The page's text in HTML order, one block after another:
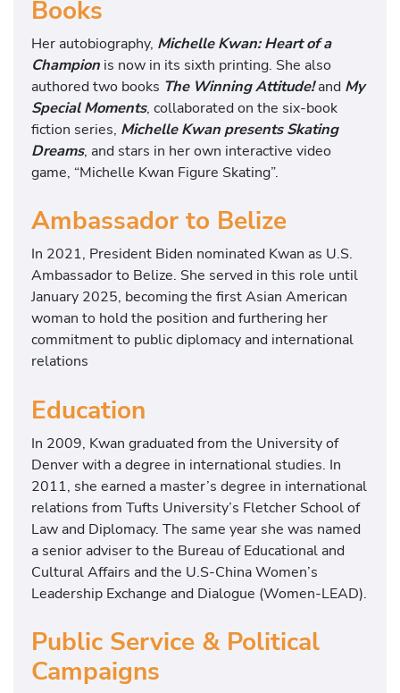
Books
Her autobiography, Michelle Kwan: Heart of a
Champion is now in its sixth printing. She also
authored two books The Winning Attitude!and My
Special Moments, collaborated on the six-book
fiction series, Michelle Kwan presents Skating
Dreams, and stars in her own interactive video
game, “Michelle Kwan Figure Skating”.
Ambassador to Belize
In 2021, President Biden nominated Kwan as U.S.
Ambassador to Belize. She served in this role until
January 2025, becoming the first Asian American
woman to hold the position and furthering her
commitment to public diplomacy and international
relations
Education
In 2009, Kwan graduated from the University of
Denver with a degree in international studies. In
2011, she earned a master’s degree in international
relations from Tufts University’s Fletcher School of
Law and Diplomacy. The same year she was named
a senior adviser to the Bureau of Educational and
Cultural Affairs and the U.S-China Women’s
Leadership Exchange and Dialogue (Women-LEAD).
Public Service & Political
Campaigns